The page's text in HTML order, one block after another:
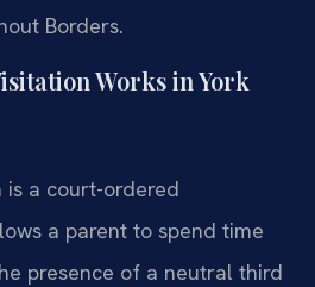
Borders.
Works in York
is a court-ordered
a parent to spend time
presence of a neutral third